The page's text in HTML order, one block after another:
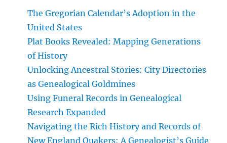
The Gregorian Calendar’s Adoption in the
United States
Plat Books Revealed: Mapping Generations
of History
Unlocking Ancestral Stories: City Directories
as Genealogical Goldmines
Using Funeral Records in Genealogical
Research Expanded
Navigating the Rich History and Records of
New England Quakers: A Genealogist’s Guide